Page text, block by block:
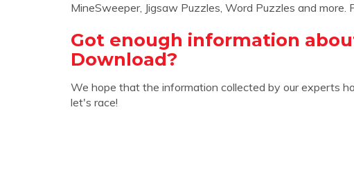
MineSweeper, Jigsaw Puzzles, Word Puzzles and more.
Got enough information
Download?
We hope that the information collected by our experts
let's race!